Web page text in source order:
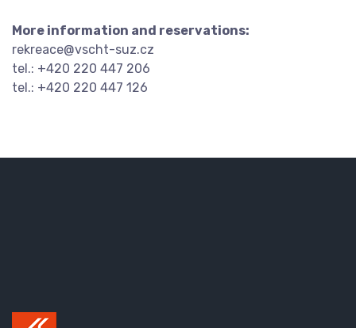
More information and reservations:
rekreace@vscht-suz.cz
tel.: +420 220 447 206
tel.: +420 220 447 126